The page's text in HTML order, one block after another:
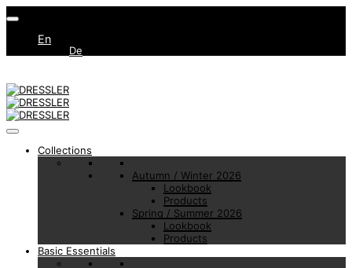
En
De
Collections
Autumn / Winter 2026
Lookbook
Products
Spring / Summer 2026
Lookbook
Products
Basic Essentials